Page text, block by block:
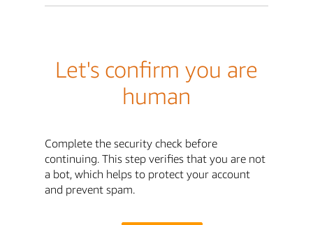
Let's confirm you are
human
Complete the security check before
continuing. This step verifies that you are not
a bot, which helps to protect your account
and prevent spam.